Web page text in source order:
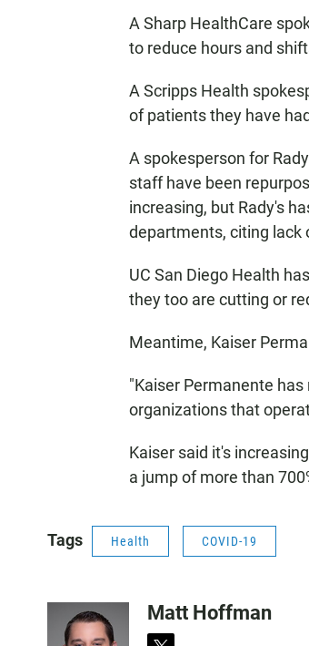
A Sharp HealthCare
to reduce hours and
A Scripps Health
of patients they have
A spokesperson for
staff have been
increasing, but Rady's
departments, citing lack
UC San Diego Health
they too are cutting or
Meantime, Kaiser
"Kaiser Permanente
organizations that
Kaiser said it's
a jump of more than
Tags Health COVID-19
Matt Hoffman